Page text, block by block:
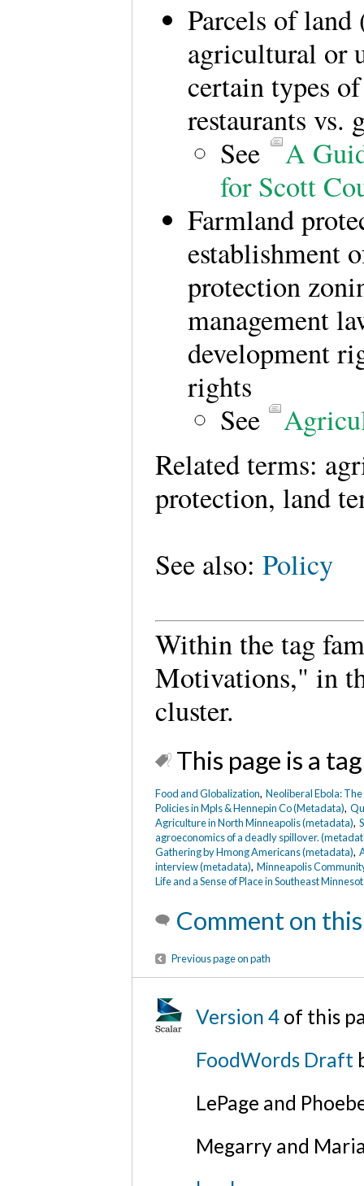
Parcels of land
agricultural or
certain types
restaurants vs.
See
A
for Scott
Farmland
establishment
protection
management
development
rights
See
Related terms:
protection, land
See also:Policy
Within the tag
Motivations," in
cluster.
This page is a
Food and Globalization,Neoliberal Ebola:
Policies in Mpls & Hennepin Co (Metadata),
Agriculture in North Minneapolis (metadata),
agroeconomics of a deadly spillover.
Gathering by Hmong Americans (metadata),
interview (metadata),Minneapolis
Life and a Sense of Place in Southeast
Comment on
Previous page on path
Version 4 of this
FoodWords Draft
LePage and
Megarry and